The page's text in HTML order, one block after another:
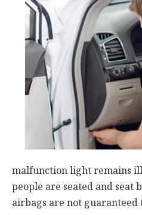
malfunction light remains
people are seated and seat
airbags are not guaranteed